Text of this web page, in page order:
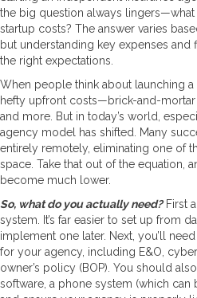
the big question always lingers—what
startup costs? The answer varies
but understanding key expenses and
the right expectations.
When people think about launching
hefty upfront costs—brick-and-
and more. But in today’s world,
agency model has shifted. Many
entirely remotely, eliminating one of
space. Take that out of the equation,
become much lower.
So, what do you actually need?First
system. It’s far easier to set up from
implement one later. Next, you’ll
for your agency, including E&O,
owner’s policy (BOP). You should
software, a phone system (which can